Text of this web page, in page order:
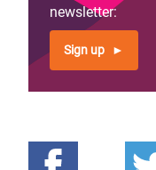
newsletter:
Sign up